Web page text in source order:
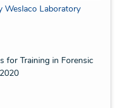
Weslaco Laboratory
for Training in Forensic